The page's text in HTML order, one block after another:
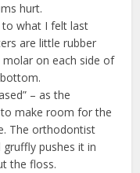
hurt.
what I felt last
are little rubber
on each side of
– as the
make room for the
The orthodontist
pushes it in
the floss.